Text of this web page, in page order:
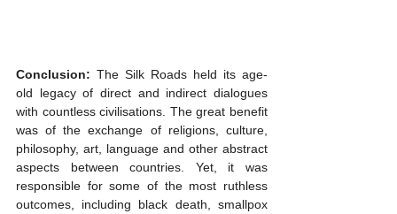
Conclusion: The Silk Roads held its age-
old legacy of direct and indirect dialogues
with countless civilisations. The great benefit
was of the exchange of religions, culture,
philosophy, art, language and other abstract
aspects between countries. Yet, it was
responsible for some of the most ruthless
outcomes, including black death, smallpox